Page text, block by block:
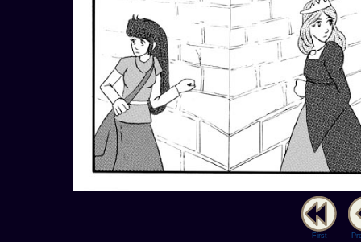
First